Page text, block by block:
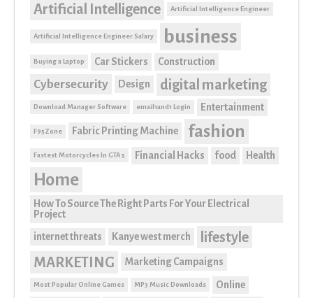
Artificial Intelligence Artificial Intelligence Engineer
Artificial Intelligence Engineer Salary business
Buying a Laptop Car Stickers Construction
Cybersecurity Design digital marketing
Download Manager Software email1and1 Login Entertainment
F95Zone Fabric Printing Machine fashion
Fastest Motorcycles In GTA 5 Financial Hacks food Health
Home
How To Source The Right Parts For Your Electrical
Project
internet threats Kanye west merch
lifestyle
MARKETING
Marketing Campaigns
Most Popular Online Games MP3 Music Downloads
Online